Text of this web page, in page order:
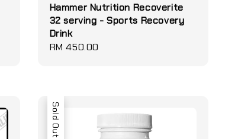
Hammer Nutrition Recoverite
32 serving - Sports Recovery
Drink
Regular
RM 450.00
Sold Out